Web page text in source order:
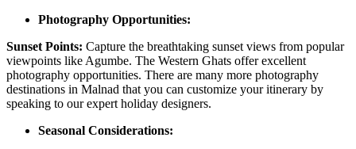
Photography Opportunities:
Sunset Points: Capture the breathtaking sunset views from popular
viewpoints like Agumbe. The Western Ghats offer excellent
photography opportunities. There are many more photography
destinations in Malnad that you can customize your itinerary by
speaking to our expert holiday designers.
Seasonal Considerations: